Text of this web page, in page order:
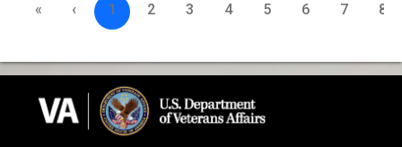
« ‹ 1 2 3 4 5 6 7 8